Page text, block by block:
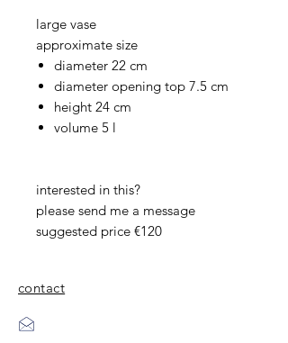
large vase
approximate size
diameter 22 cm
diameter opening top 7.5 cm
height 24 cm
volume 5 l
interested in this?
please send me a message
suggested price €120
contact